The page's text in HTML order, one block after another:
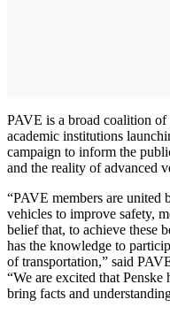
PAVE is a broad coalition
academic institutions
campaign to inform the
and the reality of advanced
“PAVE members are united
vehicles to improve safety,
belief that, to achieve these
has the knowledge to
of transportation,” said
“We are excited that
bring facts and